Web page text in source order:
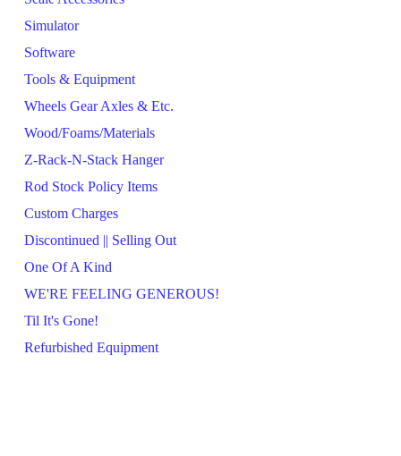
Simulator
Software
Tools & Equipment
Wheels Gear Axles & Etc.
Wood/Foams/Materials
Z-Rack-N-Stack Hanger
Rod Stock Policy Items
Custom Charges
Discontinued || Selling Out
One Of A Kind
WE'RE FEELING GENEROUS!
Til It's Gone!
Refurbished Equipment